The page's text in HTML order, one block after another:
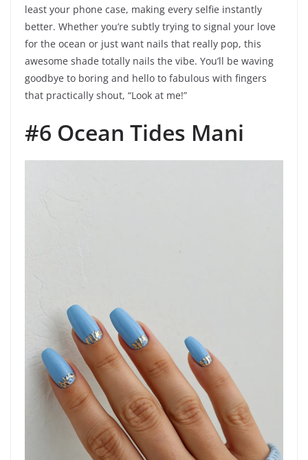
least your phone case, making every selfie instantly
better. Whether you’re subtly trying to signal your love
for the ocean or just want nails that really pop, this
awesome shade totally nails the vibe. You’ll be waving
goodbye to boring and hello to fabulous with fingers
that practically shout, “Look at me!”
#6 Ocean Tides Mani